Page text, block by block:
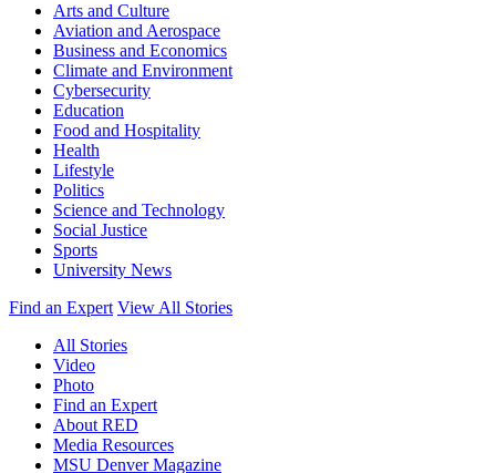
Arts and Culture
Aviation and Aerospace
Business and Economics
Climate and Environment
Cybersecurity
Education
Food and Hospitality
Health
Lifestyle
Politics
Science and Technology
Social Justice
Sports
University News
Find an Expert View All Stories
All Stories
Video
Photo
Find an Expert
About RED
Media Resources
MSU Denver Magazine